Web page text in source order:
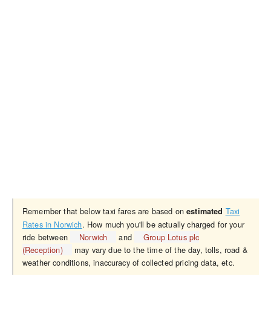
Remember that below taxi fares are based onestimated Taxi
Rates in Norwich. How much you'll be actually charged for your
ride between
Norwich and
Group Lotus plc
(Reception)
may vary due to the time of the day, tolls, road &
weather conditions, inaccuracy of collected pricing data, etc.